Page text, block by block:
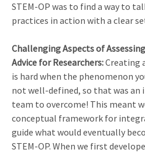
STEM-OP was to find a way to
practices in action with a clear
Challenging Aspects of
Advice for Researchers:Creating
is hard when the phenomenon
not well-defined, so that was
team to overcome! This meant
conceptual framework for
guide what would eventually
STEM-OP. When we first